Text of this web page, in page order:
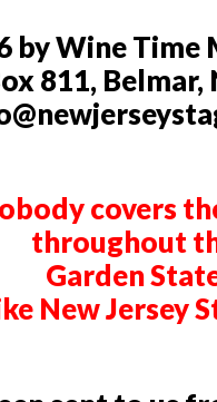
by Wine Time
811, Belmar,
covers
throughout
Garden
New Jersey